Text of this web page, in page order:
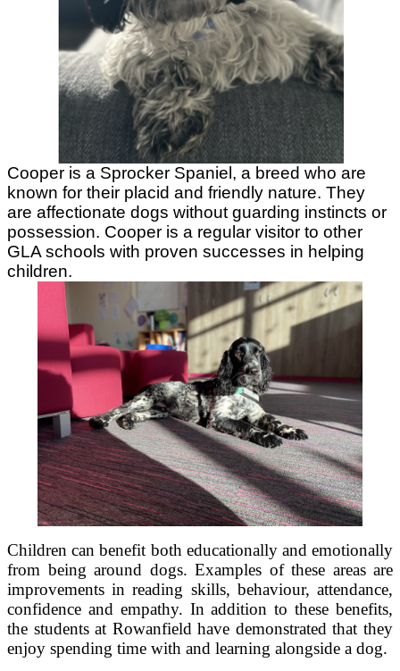
Cooper is a Sprocker Spaniel, a breed who are
known for their placid and friendly nature. They
are affectionate dogs without guarding instincts or
possession. Cooper is a regular visitor to other
GLA schools with proven successes in helping
children.
Children can benefit both educationally and emotionally
from being around dogs. Examples of these areas are
improvements in reading skills, behaviour, attendance,
confidence and empathy. In addition to these benefits,
the students at Rowanfield have demonstrated that they
enjoy spending time with and learning alongside a dog.